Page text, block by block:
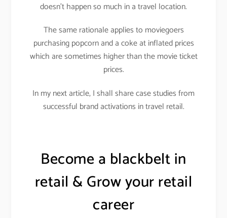
doesn’t happen so much in a travel location.
The same rationale applies to moviegoers
purchasing popcorn and a coke at inflated prices
which are sometimes higher than the movie ticket
prices.
In my next article, I shall share case studies from
successful brand activations in travel retail.
Become a blackbelt in
retail & Grow your retail
career